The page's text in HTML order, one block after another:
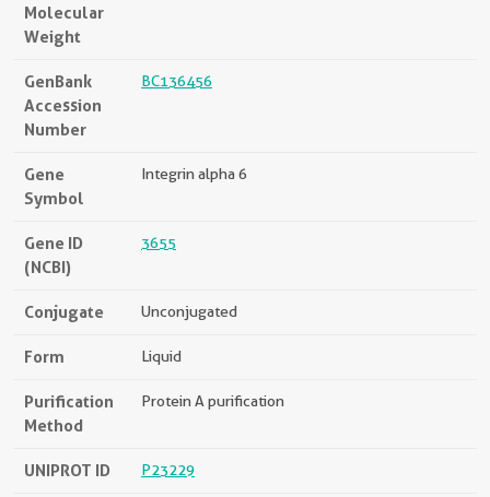
Molecular
Weight
GenBank
Accession
Number
BC136456
Gene
Symbol
Integrin alpha 6
Gene ID
(NCBI)
3655
Conjugate Unconjugated
Form Liquid
Purification
Method
Protein A purification
UNIPROT ID P23229